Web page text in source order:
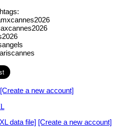
[Create a new account]
data file] [Create a new account]